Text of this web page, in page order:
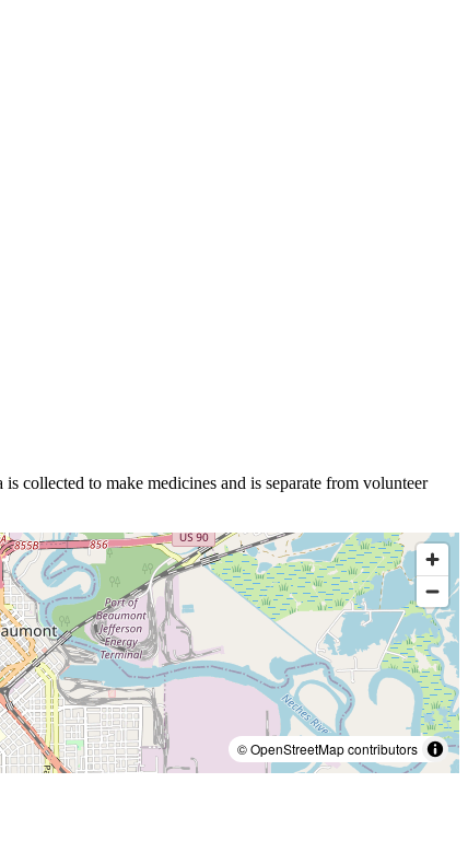
collected to make medicines and is separate from volunteer
© OpenStreetMap contributors